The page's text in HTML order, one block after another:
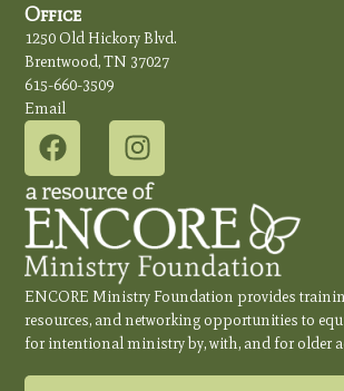
Office
1250 Old Hickory Blvd.
Brentwood, TN 37027
615-660-3509
Email
ENCORE Ministry Foundation provides
resources, and networking opportunities to
for intentional ministry by, with, and for older